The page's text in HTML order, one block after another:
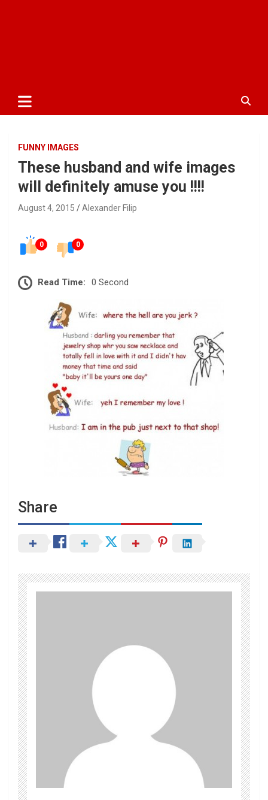
FUNNY IMAGES
These husband and wife images
will definitely amuse you !!!!
August 4, 2015 Alexander Filip
0 0
Read Time: 0 Second
Share